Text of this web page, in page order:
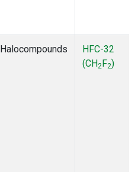
Halocompounds
HFC-32
(CH2F2)